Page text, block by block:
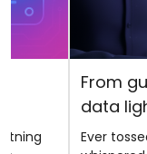
From
data
Ever